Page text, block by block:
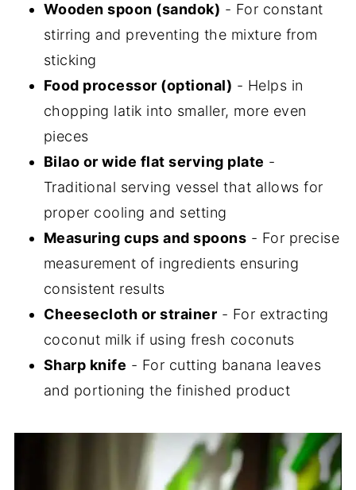
Wooden spoon (sandok) - For constant
stirring and preventing the mixture from
sticking
Food processor (optional) - Helps in
chopping latik into smaller, more even
pieces
Bilao or wide flat serving plate -
Traditional serving vessel that allows for
proper cooling and setting
Measuring cups and spoons - For precise
measurement of ingredients ensuring
consistent results
Cheesecloth or strainer - For extracting
coconut milk if using fresh coconuts
Sharp knife - For cutting banana leaves
and portioning the finished product